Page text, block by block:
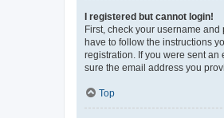
I registered but cannot login!
First, check your username
have to follow the instructions
registration. If you were sent
sure the email address you
Top